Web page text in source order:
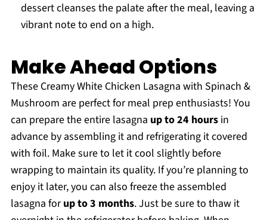
dessert cleanses the palate after the meal, leaving a
vibrant note to end on a high.
Make Ahead Options
These Creamy White Chicken Lasagna with Spinach &
Mushroom are perfect for meal prep enthusiasts! You
can prepare the entire lasagna up to 24 hoursin
advance by assembling it and refrigerating it covered
with foil. Make sure to let it cool slightly before
wrapping to maintain its quality. If you’re planning to
enjoy it later, you can also freeze the assembled
lasagna forup to 3 months. Just be sure to thaw it